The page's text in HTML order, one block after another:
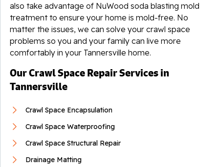
also take advantage of NuWood soda blasting mold
treatment to ensure your home is mold-free. No
matter the issues, we can solve your crawl space
problems so you and your family can live more
comfortably in your Tannersville home.
Our Crawl Space Repair Services in
Tannersville
Crawl Space Encapsulation
Crawl Space Waterproofing
Crawl Space Structural Repair
Drainage Matting